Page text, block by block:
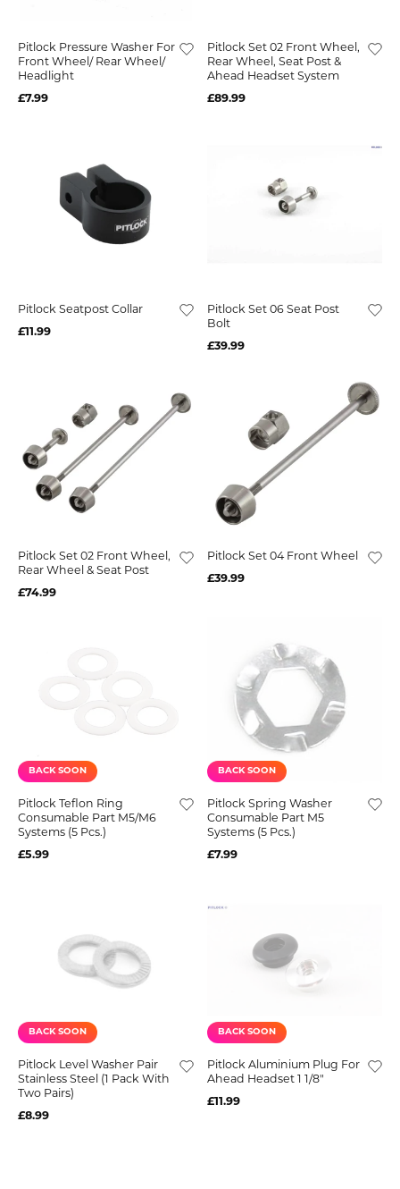
Pitlock Pressure Washer For
Front Wheel/ Rear Wheel/
Headlight
£7.99
Pitlock Set 02 Front Wheel,
Rear Wheel, Seat Post &
Ahead Headset System
£89.99
Pitlock Seatpost Collar
£11.99
Pitlock Set 06 Seat Post
Bolt
£39.99
Pitlock Set 02 Front Wheel,
Rear Wheel & Seat Post
£74.99
Pitlock Set 04 Front Wheel
£39.99
BACK SOON
Pitlock Teflon Ring
Consumable Part M5/M6
Systems (5 Pcs.)
£5.99
BACK SOON
Pitlock Spring Washer
Consumable Part M5
Systems (5 Pcs.)
£7.99
BACK SOON
Pitlock Level Washer Pair
Stainless Steel (1 Pack With
Two Pairs)
£8.99
BACK SOON
Pitlock Aluminium Plug For
Ahead Headset 1 1/8"
£11.99